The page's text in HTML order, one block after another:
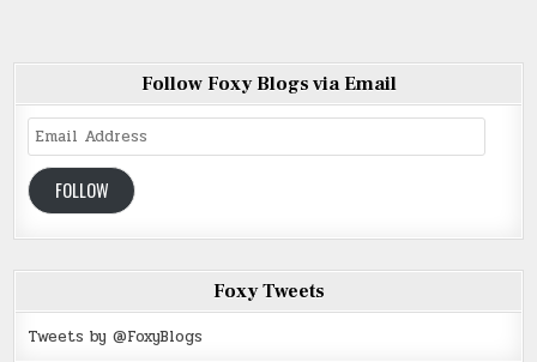
Follow Foxy Blogs via Email
Email
Address
FOLLOW
Foxy Tweets
Tweets by @FoxyBlogs